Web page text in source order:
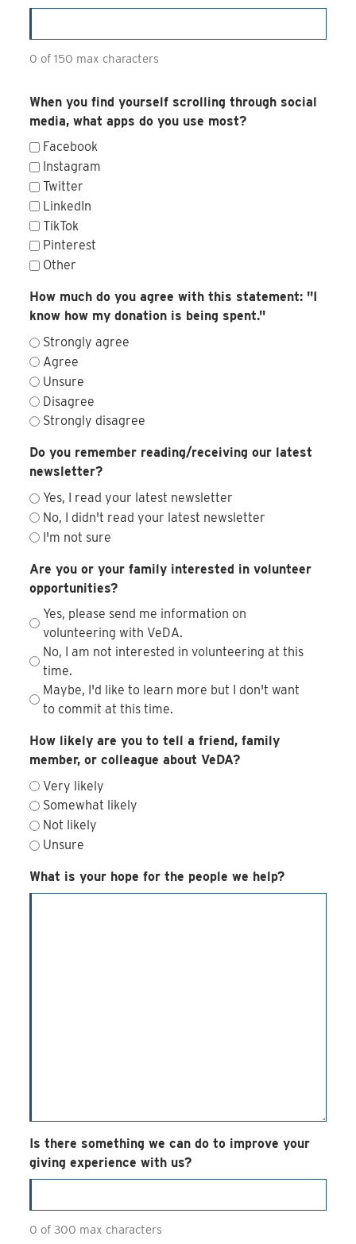
0 of 150 max characters
When you find yourself scrolling through social
media, what apps do you use most?
Facebook
Instagram
Twitter
LinkedIn
TikTok
Pinterest
Other
How much do you agree with this statement: "I
know how my donation is being spent."
Strongly agree
Agree
Unsure
Disagree
Strongly disagree
Do you remember reading/receiving our latest
newsletter?
Yes, I read your latest newsletter
No, I didn't read your latest newsletter
I'm not sure
Are you or your family interested in volunteer
opportunities?
Yes, please send me information on
volunteering with VeDA.
No, I am not interested in volunteering at this
time.
Maybe, I'd like to learn more but I don't want
to commit at this time.
How likely are you to tell a friend, family
member, or colleague about VeDA?
Very likely
Somewhat likely
Not likely
Unsure
What is your hope for the people we help?
Is there something we can do to improve your
giving experience with us?
0 of 300 max characters